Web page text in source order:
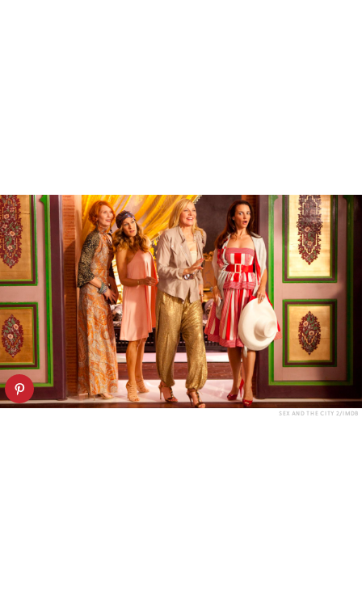
SEX AND THE CITY 2/IMDB